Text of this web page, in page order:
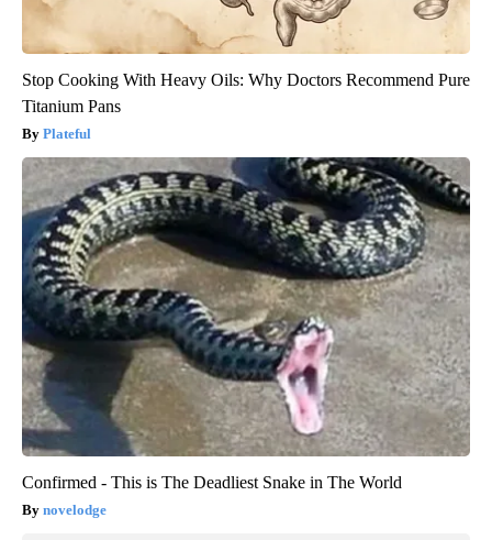
Stop Cooking With Heavy Oils: Why Doctors Recommend Pure
Titanium Pans
Plateful
Confirmed - This is The Deadliest Snake in The World
novelodge